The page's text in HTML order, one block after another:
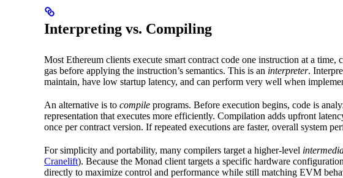
Interpreting vs. Compiling
Most Ethereum clients execute smart contract code one instruction at a time,
gas before applying the instruction’s semantics. This is an interpreter.
maintain, have low startup latency, and can perform very well when
An alternative is to compile programs. Before execution begins, code is
representation that executes more efficiently. Compilation adds upfront
once per contract version. If repeated executions are faster, overall system
For simplicity and portability, many compilers target a higher-level
Cranelift). Because the Monad client targets a specific hardware
directly to maximize control and performance while still matching EVM